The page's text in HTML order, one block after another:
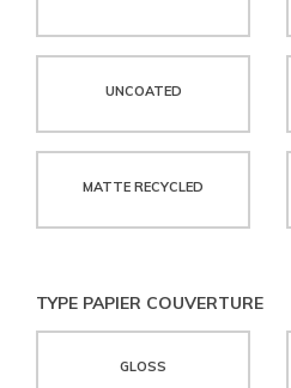
UNCOATED
MATTE RECYCLED
TYPE PAPIER COUVERTURE
GLOSS